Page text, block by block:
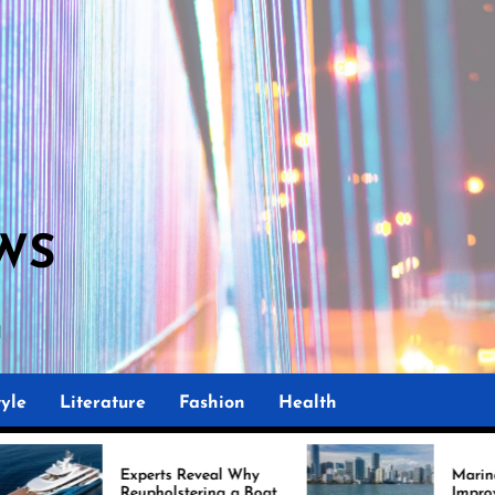
Literature Fashion Health
Reveal Why
Marine Upholstery Is